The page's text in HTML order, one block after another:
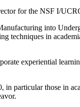
for the NSF I/
into
techniques in
experiential
particular those in